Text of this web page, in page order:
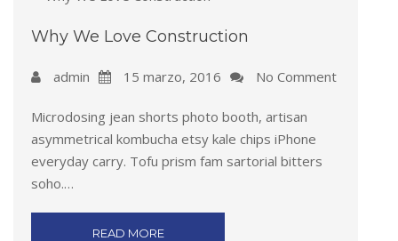
Why We Love Construction
admin 15 marzo, 2016 No Comment
Microdosing jean shorts photo booth, artisan
asymmetrical kombucha etsy kale chips iPhone
everyday carry. Tofu prism fam sartorial bitters
soho.…
READ MORE